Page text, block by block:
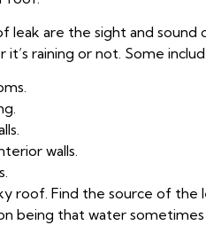
leak are the sight and
raining or not. Some
walls.
roof. Find the source of
being that water